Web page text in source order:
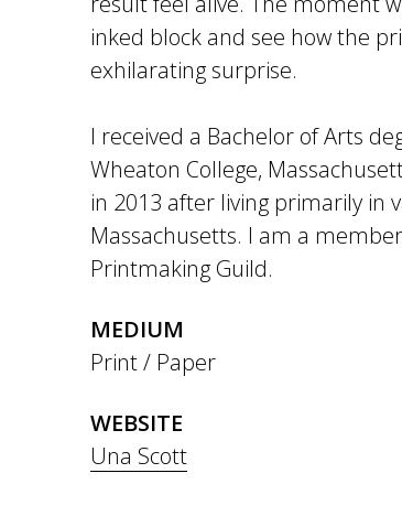
inked block and see how the
exhilarating surprise.
I received a Bachelor of Arts
Wheaton College,
in 2013 after living primarily in
Massachusetts. I am a
Printmaking Guild.
MEDIUM
Print / Paper
WEBSITE
Una Scott